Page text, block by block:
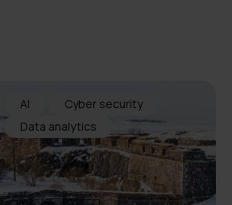
AI
Cyber security
Data analytics